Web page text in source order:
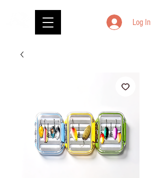
Log In